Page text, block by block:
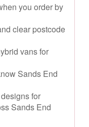
you order by
clear postcode
vans for
Sands End
for
Sands End